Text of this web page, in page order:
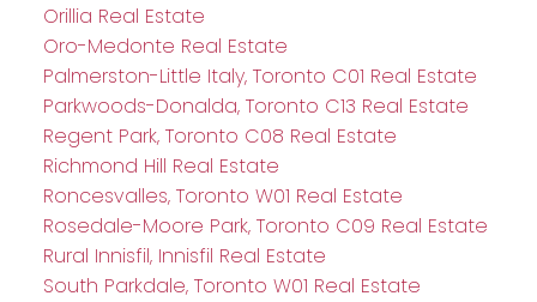
Orillia Real Estate
Oro-Medonte Real Estate
Palmerston-Little Italy, Toronto C01 Real Estate
Parkwoods-Donalda, Toronto C13 Real Estate
Regent Park, Toronto C08 Real Estate
Richmond Hill Real Estate
Roncesvalles, Toronto W01 Real Estate
Rosedale-Moore Park, Toronto C09 Real Estate
Rural Innisfil, Innisfil Real Estate
South Parkdale, Toronto W01 Real Estate